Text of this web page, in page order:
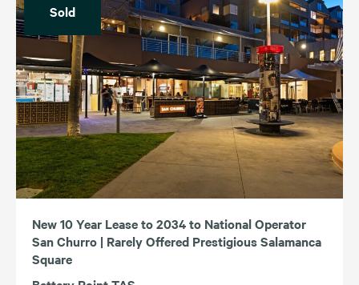
Sold
New 10 Year Lease to 2034 to National Operator
San Churro | Rarely Offered Prestigious Salamanca
Square